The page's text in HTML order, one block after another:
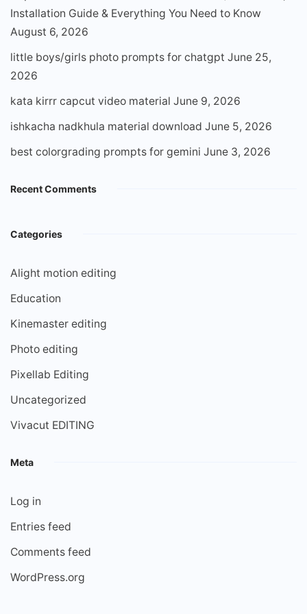
Installation Guide & Everything You Need to Know
August 6, 2026
little boys/girls photo prompts for chatgpt June 25,
2026
kata kirrr capcut video material June 9, 2026
ishkacha nadkhula material download June 5, 2026
best colorgrading prompts for gemini June 3, 2026
Recent Comments
Categories
Alight motion editing
Education
Kinemaster editing
Photo editing
Pixellab Editing
Uncategorized
Vivacut EDITING
Meta
Log in
Entries feed
Comments feed
WordPress.org